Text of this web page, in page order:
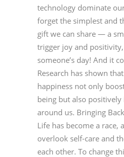
technology dominate
forget the simplest and
gift we can share — a
trigger joy and
someone’s day! And it
Research has shown
happiness not only
being but also
around us. Bringing
Life has become a race,
overlook self-care and
each other. To change